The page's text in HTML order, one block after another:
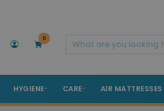
0
HYGIENE CARE AIR MATTRESSES